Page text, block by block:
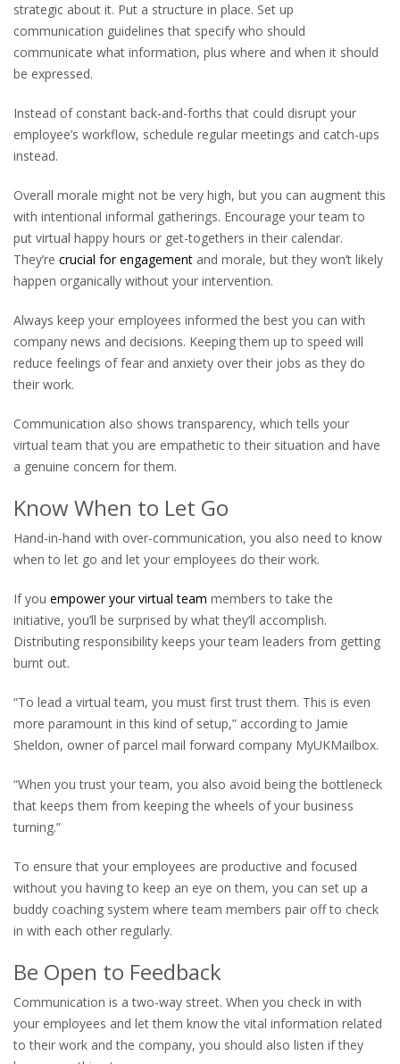
strategic about it. Put a structure in place. Set up
communication guidelines that specify who should
communicate what information, plus where and when it should
be expressed.
Instead of constant back-and-forths that could disrupt your
employee’s workflow, schedule regular meetings and catch-ups
instead.
Overall morale might not be very high, but you can augment this
with intentional informal gatherings. Encourage your team to
put virtual happy hours or get-togethers in their calendar.
They’re crucial for engagement and morale, but they won’t likely
happen organically without your intervention.
Always keep your employees informed the best you can with
company news and decisions. Keeping them up to speed will
reduce feelings of fear and anxiety over their jobs as they do
their work.
Communication also shows transparency, which tells your
virtual team that you are empathetic to their situation and have
a genuine concern for them.
Know When to Let Go
Hand-in-hand with over-communication, you also need to know
when to let go and let your employees do their work.
If you empower your virtual team members to take the
initiative, you’ll be surprised by what they’ll accomplish.
Distributing responsibility keeps your team leaders from getting
burnt out.
“To lead a virtual team, you must first trust them. This is even
more paramount in this kind of setup,” according to Jamie
Sheldon, owner of parcel mail forward company MyUKMailbox.
“When you trust your team, you also avoid being the bottleneck
that keeps them from keeping the wheels of your business
turning.”
To ensure that your employees are productive and focused
without you having to keep an eye on them, you can set up a
buddy coaching system where team members pair off to check
in with each other regularly.
Be Open to Feedback
Communication is a two-way street. When you check in with
your employees and let them know the vital information related
to their work and the company, you should also listen if they